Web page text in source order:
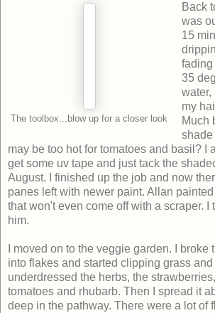
The toolbox...blow up for a closer look
Back
was
15
fading
35
water,
my
Much
shade
may be too hot for tomatoes and basil? I
get some uv tape and just tack the
August. I finished up the job and now
panes left with newer paint. Allan
that won't even come off with a scraper. I
him.
I moved on to the veggie garden. I broke
into flakes and started clipping grass and
underdressed the herbs, the
tomatoes and rhubarb. Then I spread it
deep in the pathway. There were a lot of